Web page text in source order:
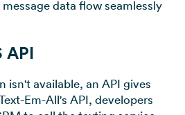
data flow seamlessly
API
isn't available, an API gives
Em-All's API, developers